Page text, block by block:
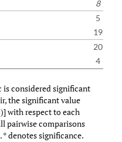
8
5
19
20
4
is considered significant
the significant value
with respect to each
pairwise comparisons
denotes significance.